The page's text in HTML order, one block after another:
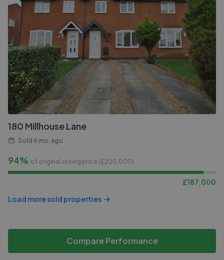
180 Millhouse Lane
Sold 6 mo. ago
94% of original asking price (£200,000)
£187,000
Load more sold properties
Compare Performance